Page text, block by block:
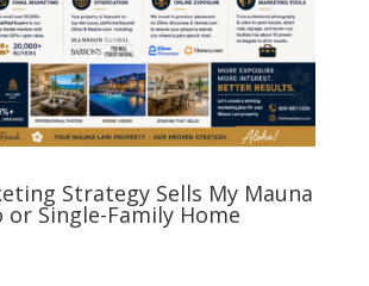
Strategy Sells My Mauna
or Single-Family Home